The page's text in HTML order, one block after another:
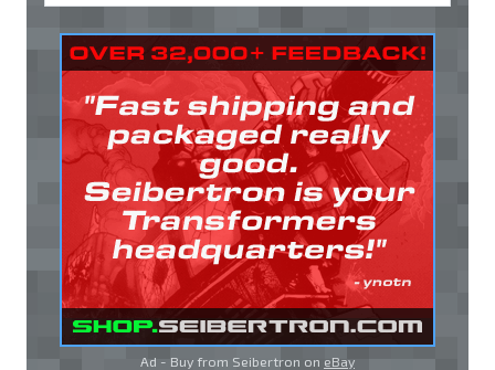
Ad - Buy from Seibertron on eBay